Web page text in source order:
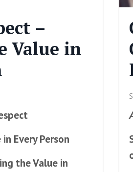
–
Value in
Every Person
the Value in